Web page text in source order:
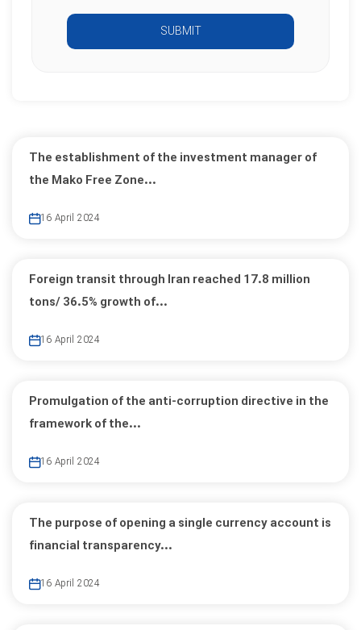
SUBMIT
The establishment of the investment manager of
the Mako Free Zone...
16 April 2024
Foreign transit through Iran reached 17.8 million
tons/ 36.5% growth of...
16 April 2024
Promulgation of the anti-corruption directive in the
framework of the...
16 April 2024
The purpose of opening a single currency account is
financial transparency...
16 April 2024